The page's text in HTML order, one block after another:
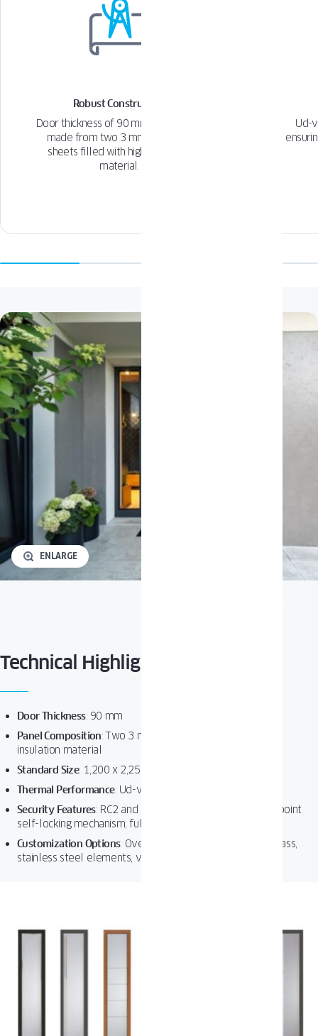
Robust Construction
Door thickness of 90 mm with panels
made from two 3 mm aluminum
sheets filled with high-insulation
material.
Ud-
Technical Highlights
Door Thickness: 90 mm
Panel Composition:Two 3 mm aluminum sheets with high-
insulation material
Standard Size: 1,200 x 2,250 mm
Thermal Performance: Ud-value as low as 0.69 W/m²K
Security Features: RC2 and RC3 resistance classes, three-point
self-locking mechanism, full-height strike plate
Customization Options: Over 50 RAL colors, decorative glass,
stainless steel elements, various handle designs
ENLARGE